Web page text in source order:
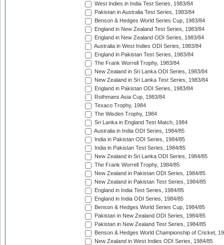
West Indies in India Test Series, 1983/84
Pakistan in Australia Test Series, 1983/84
Benson & Hedges World Series Cup, 1983/84
England in New Zealand Test Series, 1983/84
England in New Zealand ODI Series, 1983/84
Australia in West Indies ODI Series, 1983/84
England in Pakistan Test Series, 1983/84
The Frank Worrell Trophy, 1983/84
New Zealand in Sri Lanka ODI Series, 1983/84
New Zealand in Sri Lanka Test Series, 1983/84
England in Pakistan ODI Series, 1983/84
Rothmans Asia Cup, 1983/84
Texaco Trophy, 1984
The Wisden Trophy, 1984
Sri Lanka in England Test Match, 1984
Australia in India ODI Series, 1984/85
India in Pakistan ODI Series, 1984/85
India in Pakistan Test Series, 1984/85
New Zealand in Sri Lanka ODI Series, 1984/85
The Frank Worrell Trophy, 1984/85
New Zealand in Pakistan ODI Series, 1984/85
New Zealand in Pakistan Test Series, 1984/85
England in India Test Series, 1984/85
England in India ODI Series, 1984/85
Benson & Hedges World Series Cup, 1984/85
Pakistan in New Zealand ODI Series, 1984/85
Pakistan in New Zealand Test Series, 1984/85
Benson & Hedges World Championship of Cricket,
New Zealand in West Indies ODI Series, 1984/85